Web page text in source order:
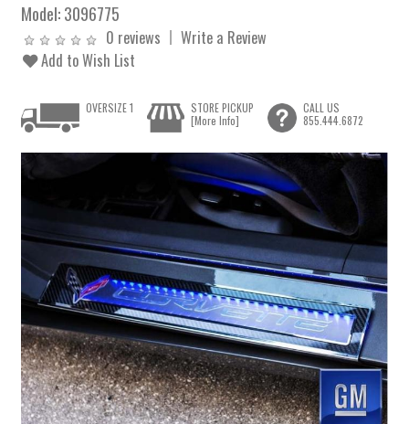
Model:3096775
0 reviews
Write a Review
Add to Wish List
OVERSIZE 1
STORE PICKUP
[More Info]
CALL US
855.444.6872